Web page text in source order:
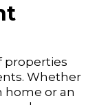
properties
Whether
home or an